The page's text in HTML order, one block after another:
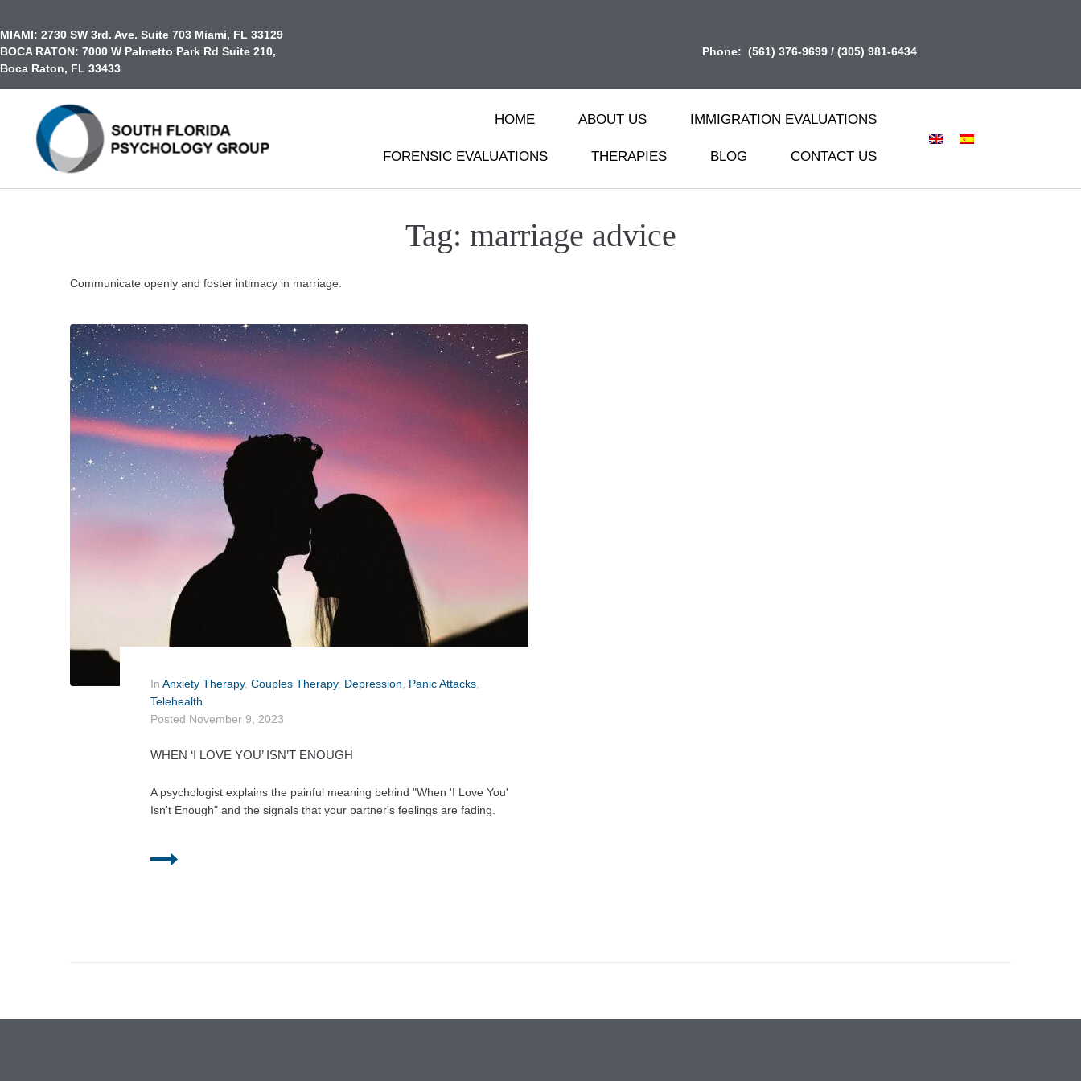
MIAMI: 2730 SW 3rd. Ave. Suite 703 Miami, FL 33129
BOCA RATON: 7000 W Palmetto Park Rd Suite 210,
Boca Raton, FL 33433
Phone: (561) 376-9699 / (305) 981-6434
HOME ABOUT US IMMIGRATION EVALUATIONS
FORENSIC EVALUATIONS THERAPIES BLOG CONTACT US
Tag: marriage advice
Communicate openly and foster intimacy in marriage.
In Anxiety Therapy, Couples Therapy, Depression Panic Attacks
Telehealth
Posted November 9, 2023
WHEN ‘I LOVE YOU’ ISN’T ENOUGH
A psychologist explains the painful meaning behind "When 'I Love You'
Isn't Enough" and the signals that your partner's feelings are fading.